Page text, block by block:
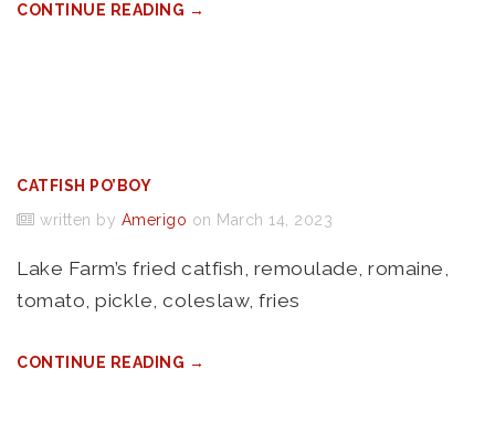
CONTINUE READING →
CATFISH PO’BOY
written by Amerigo on March 14, 2023
Lake Farm’s fried catfish, remoulade, romaine,
tomato, pickle, coleslaw, fries
CONTINUE READING →